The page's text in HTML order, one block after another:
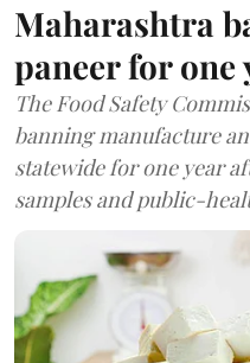
Maharashtra
paneer for one
The Food Safety
banning manufacture
statewide for one year
samples and public-